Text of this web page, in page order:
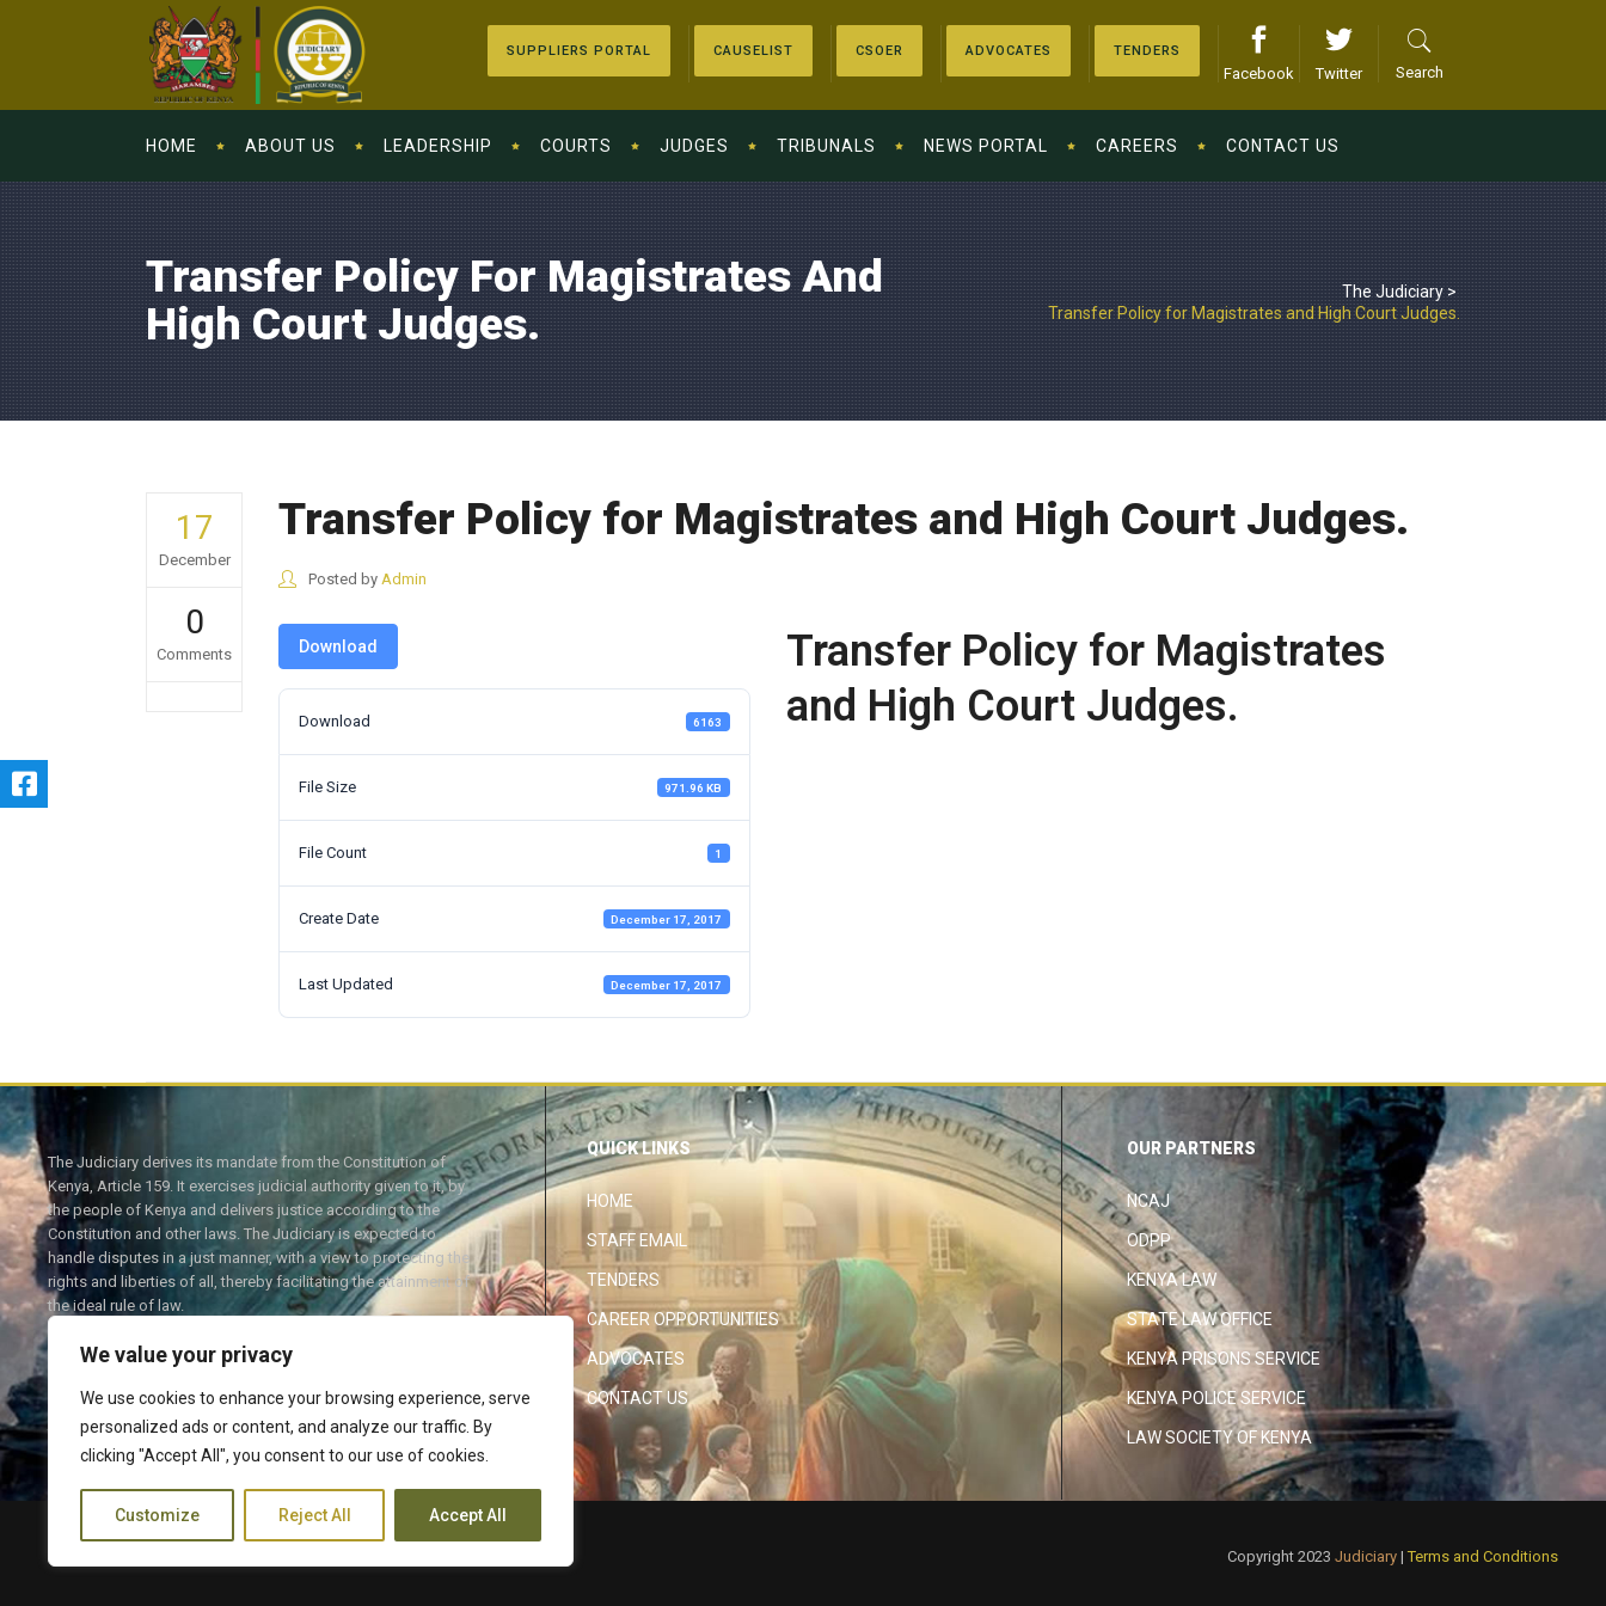
We value your privacy
We use cookies to enhance your browsing experience, serve
personalized ads or content, and analyze our traffic. By
clicking "Accept All", you consent to our use of cookies.
Customize Reject All Accept All
SUPPLIERS PORTAL CAUSELIST CSOER ADVOCATES TENDERS
Facebook Twitter Search
HOME ABOUT US LEADERSHIP COURTS JUDGES TRIBUNALS NEWS PORTAL CAREERS CONTACT US
Transfer Policy For Magistrates And
High Court Judges.
The Judiciary>
Transfer Policy for Magistrates and High Court Judges.
17
December
0
Comments
Transfer Policy for Magistrates and High Court Judges.
Posted by Admin
Download
Download 6163
File Size 971.96 KB
File Count 1
Create Date December 17, 2017
Last Updated December 17, 2017
Transfer Policy for Magistrates
and High Court Judges.
The Judiciary derives its mandate from the Constitution of
Kenya, Article 159. It exercises judicial authority given to it, by
the people of Kenya and delivers justice according to the
Constitution and other laws. The Judiciary is expected to
handle disputes in a just manner, with a view to protecting the
rights and liberties of all, thereby facilitating the attainment of
the ideal rule of law.
TwitterFacebook
QUICK LINKS
HOME
STAFF EMAIL
TENDERS
CAREER OPPORTUNITIES
ADVOCATES
CONTACT US
OUR PARTNERS
NCAJ
ODPP
KENYA LAW
STATE LAW OFFICE
KENYA PRISONS SERVICE
KENYA POLICE SERVICE
LAW SOCIETY OF KENYA
Copyright 2023 Judiciary |Terms and Conditions